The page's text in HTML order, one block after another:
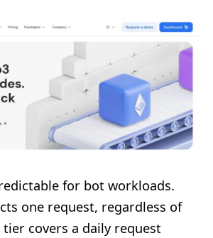
for bot workloads.
one request, regardless of
covers a daily request